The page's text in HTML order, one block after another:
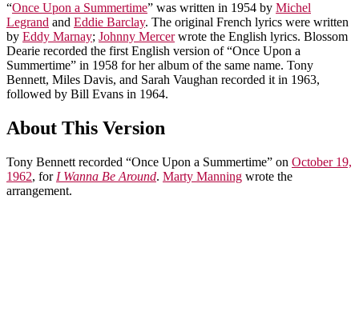
“Once Upon a Summertime” was written in 1954 by Michel
Legrand and Eddie Barclay. The original French lyrics were written
by Eddy Marnay; Johnny Mercerwrote the English lyrics. Blossom
Dearie recorded the first English version of “Once Upon a
Summertime” in 1958 for her album of the same name. Tony
Bennett, Miles Davis, and Sarah Vaughan recorded it in 1963,
followed by Bill Evans in 1964.
About This Version
Tony Bennett recorded “Once Upon a Summertime” on October 19,
1962, for I Wanna Be Around. Marty Manning wrote the
arrangement.